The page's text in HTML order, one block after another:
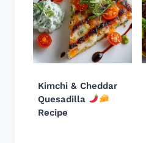
Kimchi & Cheddar
Quesadilla
Recipe